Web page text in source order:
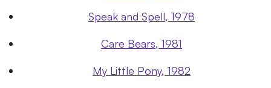
Speak and Spell, 1978
Care Bears, 1981
My Little Pony, 1982